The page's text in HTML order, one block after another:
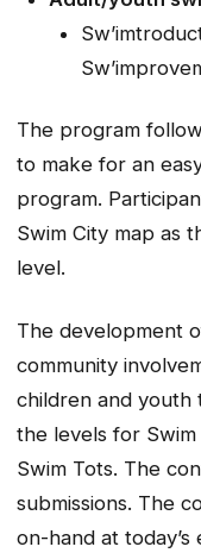
The program
to make for an
program.
Swim City map as
level.
The development
community
children and youth
the levels for
Swim Tots. The
submissions. The
on-hand at